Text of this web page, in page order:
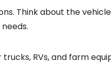
Think about the
RVs, and farm